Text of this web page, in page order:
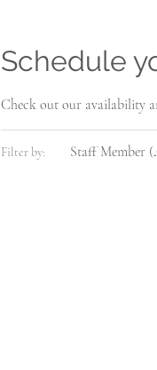
Schedule
Check out our availability
Filter by: Staff Member